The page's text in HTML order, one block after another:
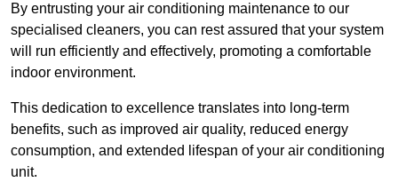
By entrusting your air conditioning maintenance to our
specialised cleaners, you can rest assured that your system
will run efficiently and effectively, promoting a comfortable
indoor environment.
This dedication to excellence translates into long-term
benefits, such as improved air quality, reduced energy
consumption, and extended lifespan of your air conditioning
unit.